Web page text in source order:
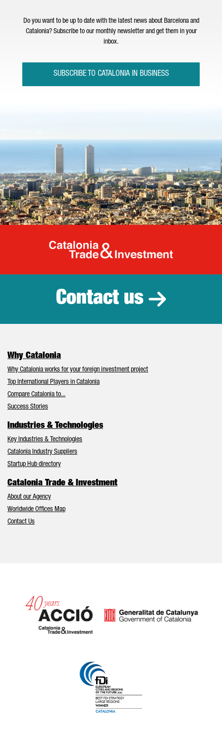
Do you want to be up to date with the latest news about Barcelona and
Catalonia? Subscribe to our monthly newsletter and get them in your
inbox.
SUBSCRIBE TO CATALONIA IN BUSINESS
Catalonia
Contact us
Why Catalonia
Why Catalonia works for your foreign investment project
Top International Players in Catalonia
Compare Catalonia to...
Success Stories
Industries & Technologies
Key Industries & Technologies
Catalonia Industry Suppliers
Startup Hub directory
Catalonia Trade & Investment
About our Agency
Worldwide Offices Map
Contact Us